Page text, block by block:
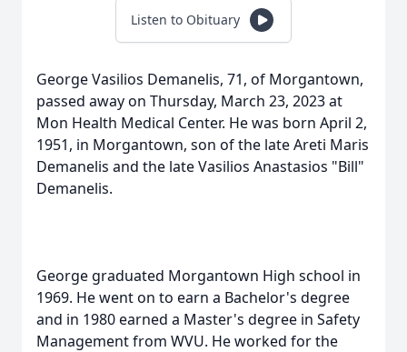
Listen to Obituary
George Vasilios Demanelis, 71, of Morgantown,
passed away on Thursday, March 23, 2023 at
Mon Health Medical Center. He was born April 2,
1951, in Morgantown, son of the late Areti Maris
Demanelis and the late Vasilios Anastasios "Bill"
Demanelis.
George graduated Morgantown High school in
1969. He went on to earn a Bachelor's degree
and in 1980 earned a Master's degree in Safety
Management from WVU. He worked for the